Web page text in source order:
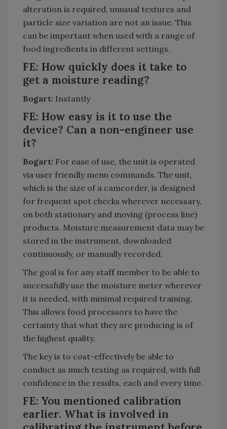
alteration is required, unusual textures and
particle size variation are not an issue. This
can be important when used with a range of
food ingredients in different settings.
FE: How quickly does it take to
get a moisture reading?
Bogart: Instantly
FE: How easy is it to use the
device? Can a non-engineer use
it?
Bogart: For ease of use, the unit is operated
via user friendly menu commands. The unit,
which is the size of a camcorder, is designed
for frequent spot checks wherever necessary,
on both stationary and moving (process line)
products. Moisture measurement data may be
stored in the instrument, downloaded
continuously, or manually recorded.
The goal is for any staff member to be able to
successfully use the moisture meter wherever
it is needed, with minimal required training.
This allows food processors to have the
certainty that what they are producing is of
the highest quality.
The key is to cost-effectively be able to
conduct as much testing as required, with full
confidence in the results, each and every time.
FE: You mentioned calibration
earlier. What is involved in